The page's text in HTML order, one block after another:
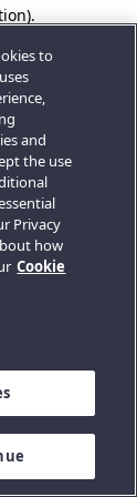
to
and
the use
Privacy
how
Cookie